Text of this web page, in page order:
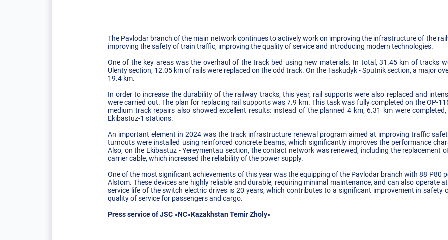
The Pavlodar branch of the main network continues to actively work on improving the infrastructure of the
improving the safety of train traffic, improving the quality of service and introducing modern technologies.
One of the key areas was the overhaul of the track bed using new materials. In total, 31.45 km of tracks
Ulenty section, 12.05 km of rails were replaced on the odd track. On the Taskudyk - Sputnik section, a major
19.4 km.
In order to increase the durability of the railway tracks, this year, rail supports were also replaced and
were carried out. The plan for replacing rail supports was 7.9 km. This task was fully completed on the OP-
medium track repairs also showed excellent results: instead of the planned 4 km, 6.31 km were
Ekibastuz-1 stations.
An important element in 2024 was the track infrastructure renewal program aimed at improving traffic
turnouts were installed using reinforced concrete beams, which significantly improves the performance
Also, on the Ekibastuz - Yereymentau section, the contact network was renewed, including the replacement
carrier cable, which increased the reliability of the power supply.
One of the most significant achievements of this year was the equipping of the Pavlodar branch with 88 P80
Alstom. These devices are highly reliable and durable, requiring minimal maintenance, and can also operate
service life of the switch electric drives is 20 years, which contributes to a significant improvement in safety
quality of service for passengers and cargo.
Press service of JSC «NC«Kazakhstan Temir Zholy»